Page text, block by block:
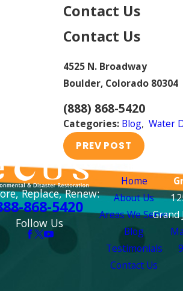
Contact Us
Contact Us
4525 N. Broadway
Boulder, Colorado 80304
(888) 868-5420
Categories: Blog, Water
PREV POST
Replace, Renew:
868-5420
Follow Us
Home
About Us
Areas We Serve
Blog
Testimonials
Contact Us
Grand